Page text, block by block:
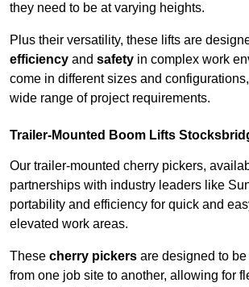
they need to be at varying heights.
Plus their versatility, these lifts are
efficiency and safety in complex work
come in different sizes and
wide range of project requirements.
Trailer-Mounted Boom Lifts
Our trailer-mounted cherry pickers,
partnerships with industry leaders like
portability and efficiency for quick and
elevated work areas.
These cherry pickers are designed to
from one job site to another, allowing for